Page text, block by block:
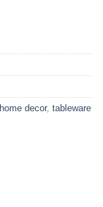
quantity
home decor, tableware